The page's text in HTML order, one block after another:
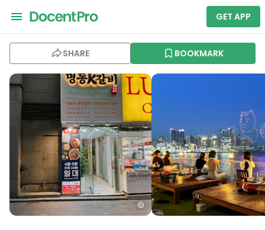
GET APP
SHARE BOOKMARK